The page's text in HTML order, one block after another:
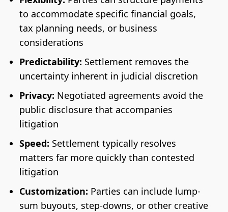
to accommodate specific financial goals,
tax planning needs, or business
considerations
Predictability: Settlement removes the
uncertainty inherent in judicial discretion
Privacy: Negotiated agreements avoid the
public disclosure that accompanies
litigation
Speed: Settlement typically resolves
matters far more quickly than contested
litigation
Customization: Parties can include lump-
sum buyouts, step-downs, or other creative